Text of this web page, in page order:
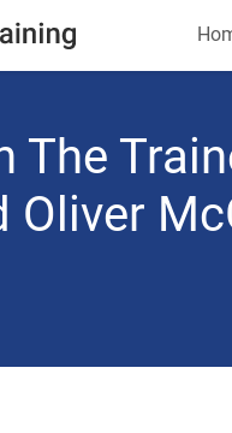
The
Oliver